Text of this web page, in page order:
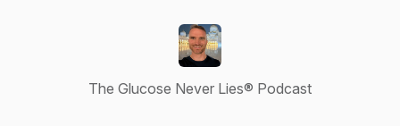
The Glucose Never Lies® Podcast